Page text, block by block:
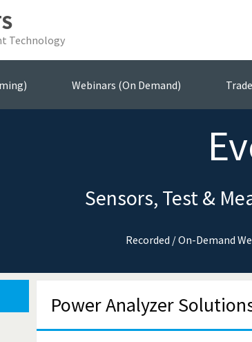
Technology
Webinars (On Demand)
Sensors, Test &
Recorded / On-Demand
Power Analyzer